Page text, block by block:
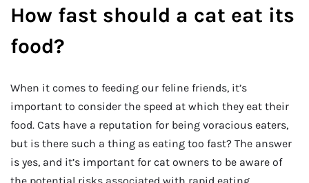
How fast should a cat eat its
food?
When it comes to feeding our feline friends, it’s
important to consider the speed at which they eat their
food. Cats have a reputation for being voracious eaters,
but is there such a thing as eating too fast? The answer
is yes, and it’s important for cat owners to be aware of